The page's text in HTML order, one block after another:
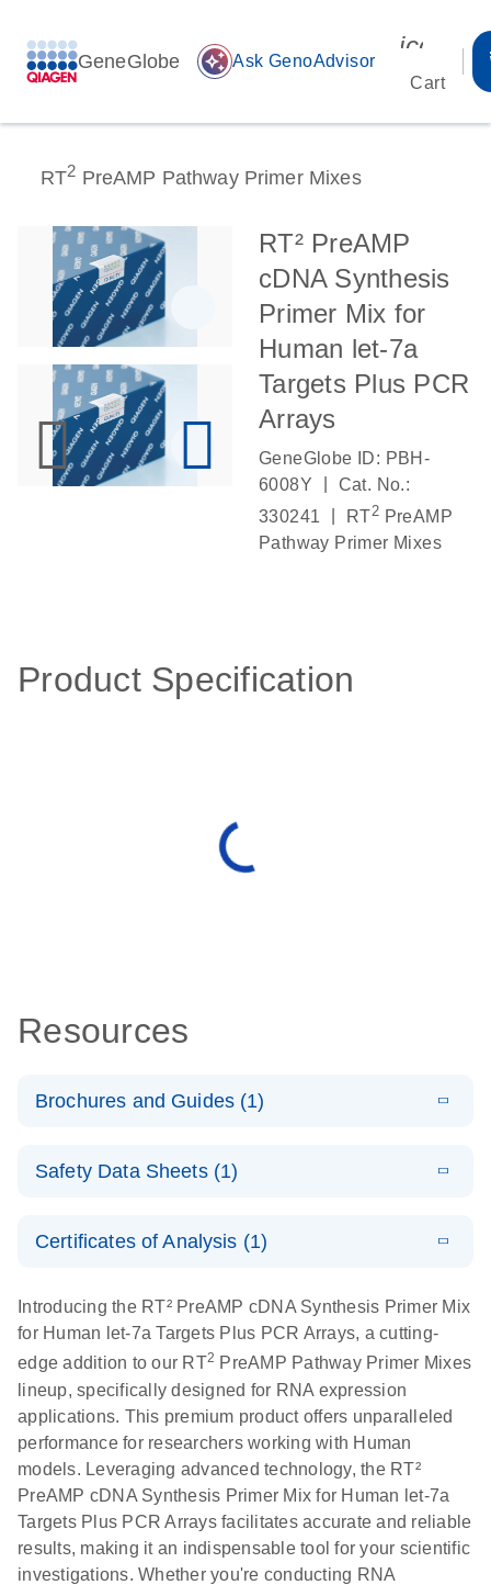
GeneGlobe auto_awesome Ask GenoAdvisor
Cart
RT2 PreAMP Pathway Primer Mixes
RT² PreAMP
cDNA Synthesis
Primer Mix for
Human let-7a
Targets Plus PCR
Arrays
GeneGlobe ID: PBH-
6008Y
Cat. No.:
330241
RT2 PreAMP
Pathway Primer Mixes
Product Specification
Resources
Brochures and Guides (1)
Discovery
using a simple, complete workflow
Safety Data Sheets (1)
Certificates of Analysis (1)
EN
Introducing the RT² PreAMP cDNA Synthesis Primer Mix
for Human let-7a Targets Plus PCR Arrays, a cutting-
edge addition to our RT2 PreAMP Pathway Primer Mixes
lineup, specifically designed for RNA expression
applications. This premium product offers unparalleled
performance for researchers working with Human
models. Leveraging advanced technology, the RT²
PreAMP cDNA Synthesis Primer Mix for Human let-7a
Targets Plus PCR Arrays facilitates accurate and reliable
results, making it an indispensable tool for your scientific
investigations. Whether you're conducting RNA